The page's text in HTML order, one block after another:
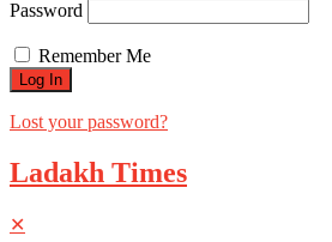
Password
Remember Me
Lost your password?
Ladakh Times
✕